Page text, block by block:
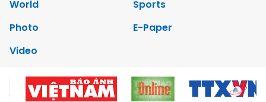
World
Sports
Photo
E-Paper
Video